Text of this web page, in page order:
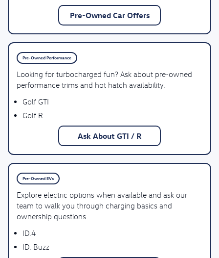
Pre-Owned Car Offers
Pre-Owned Performance
Looking for turbocharged fun? Ask about pre-owned
performance trims and hot hatch availability.
Golf GTI
Golf R
Ask About GTI / R
Pre-Owned EVs
Explore electric options when available and ask our
team to walk you through charging basics and
ownership questions.
ID.4
ID. Buzz